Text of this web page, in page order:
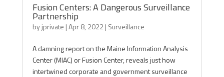
Fusion Centers: A Dangerous Surveillance
Partnership
byjprivate |Apr 8, 2022| Surveillance
A damning report on the Maine Information Analysis
Center (MIAC) or Fusion Center, reveals just how
intertwined corporate and government surveillance